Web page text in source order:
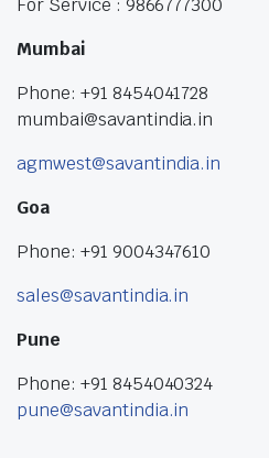
For Service : 9866777300
Mumbai
Phone: +91 8454041728
mumbai@savantindia.in
agmwest@savantindia.in
Goa
Phone: +91 9004347610
sales@savantindia.in
Pune
Phone: +91 8454040324
pune@savantindia.in